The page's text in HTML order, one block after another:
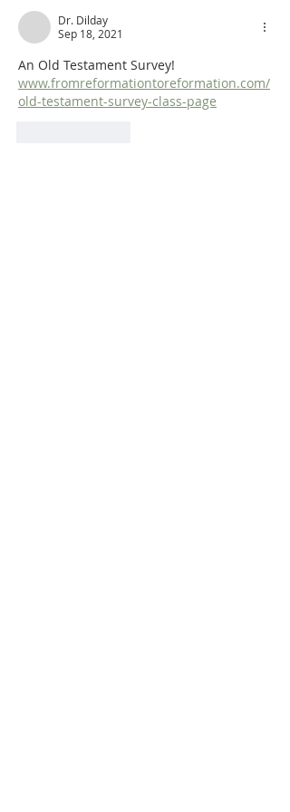
Dr. Dilday
Sep 18, 2021
An Old Testament Survey!
www.fromreformationtoreformation.com/
old-testament-survey-class-page